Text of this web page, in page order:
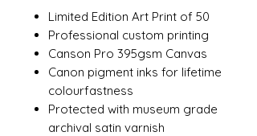
Limited Edition Art Print of 50
Professional custom printing
Canson Pro 395gsm Canvas
Canon pigment inks for lifetime
colourfastness
Protected with museum grade
archival satin varnish